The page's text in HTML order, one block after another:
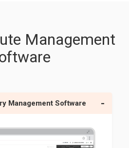
Management
Management Software